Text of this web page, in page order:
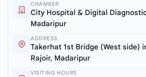
CHAMBER
City Hospital & Digital
Madaripur
ADDRESS
Takerhat 1st Bridge (West side)
Rajoir, Madaripur
VISITING HOURS